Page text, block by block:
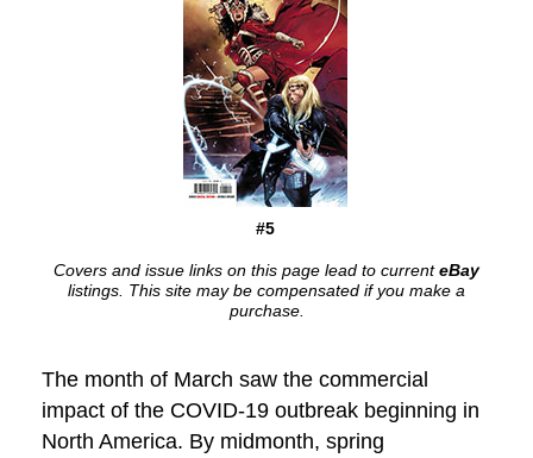
#5
Covers and issue links on this page lead to currenteBay
listings. This site may be compensated if you make a
purchase.
The month of March saw the commercial
impact of the COVID-19 outbreak beginning in
North America. By midmonth, spring